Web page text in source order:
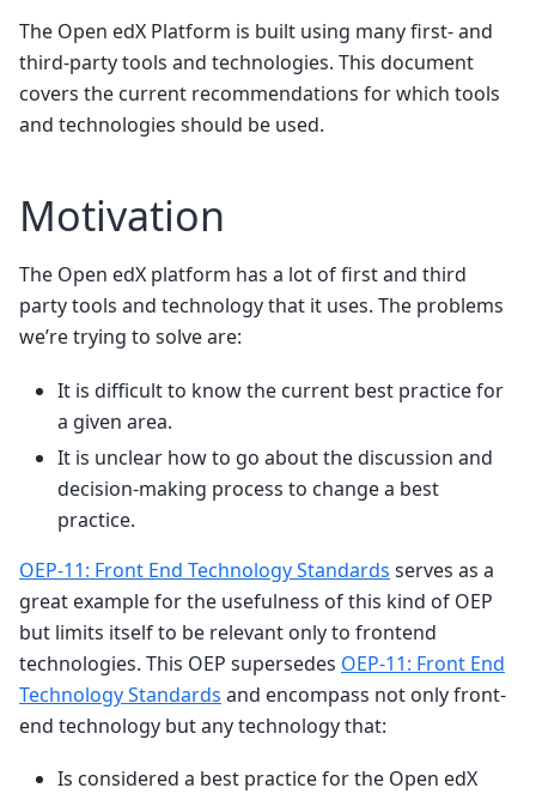
The Open edX Platform is built using many first- and
third-party tools and technologies. This document
covers the current recommendations for which tools
and technologies should be used.
Motivation
The Open edX platform has a lot of first and third
party tools and technology that it uses. The problems
we’re trying to solve are:
It is difficult to know the current best practice for
a given area.
It is unclear how to go about the discussion and
decision-making process to change a best
practice.
OEP-11: Front End Technology Standards serves as a
great example for the usefulness of this kind of OEP
but limits itself to be relevant only to frontend
technologies. This OEP supersedes OEP-11: Front End
Technology Standards and encompass not only front-
end technology but any technology that:
Is considered a best practice for the Open edX